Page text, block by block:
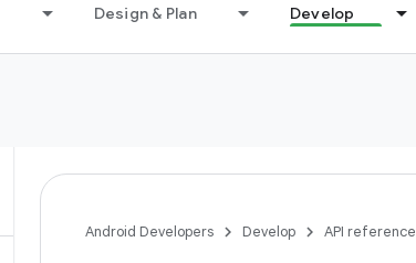
Design & Plan Develop
Android Developers Develop API reference